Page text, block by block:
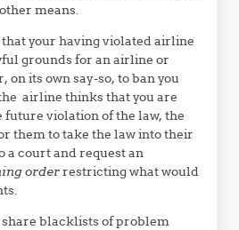
means.
that your having violated airline
grounds for an airline or
its own say-so, to ban you
airline thinks that you are
violation of the law, the
them to take the law into their
a court and request an
orderrestricting what would
blacklists of problem